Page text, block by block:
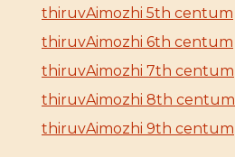
thiruvAimozhi 5th centum
thiruvAimozhi 6th centum
thiruvAimozhi 7th centum
thiruvAimozhi 8th centum
thiruvAimozhi 9th centum